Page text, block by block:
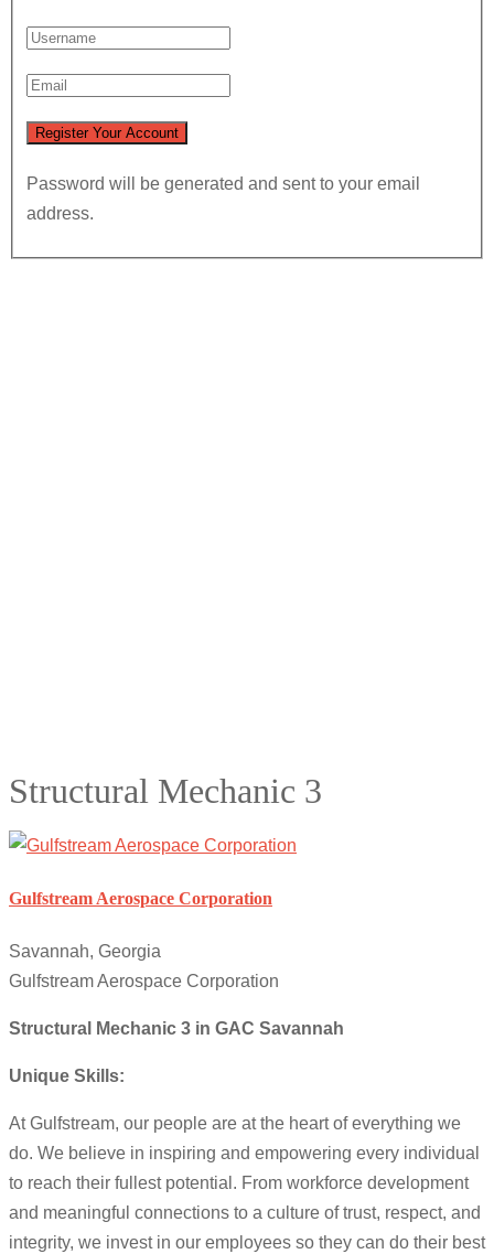
Password will be generated and sent to your email
address.
Structural Mechanic 3
Gulfstream Aerospace Corporation
Savannah, Georgia
Gulfstream Aerospace Corporation
Structural Mechanic 3 in GAC Savannah
Unique Skills:
At Gulfstream, our people are at the heart of everything we
do. We believe in inspiring and empowering every individual
to reach their fullest potential. From workforce development
and meaningful connections to a culture of trust, respect, and
integrity, we invest in our employees so they can do their best